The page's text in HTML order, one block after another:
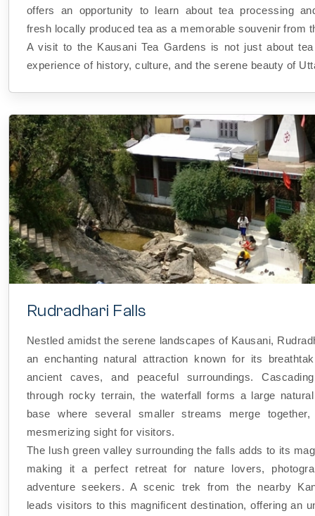
offers an opportunity to learn about tea processing
fresh locally produced tea as a memorable souvenir from
A visit to the Kausani Tea Gardens is not just about
experience of history, culture, and the serene beauty of
Rudradhari Falls
Nestled amidst the serene landscapes of Kausani,
an enchanting natural attraction known for its
ancient caves, and peaceful surroundings.
through rocky terrain, the waterfall forms a large
base where several smaller streams merge
mesmerizing sight for visitors.
The lush green valley surrounding the falls adds to its
making it a perfect retreat for nature lovers,
adventure seekers. A scenic trek from the nearby
leads visitors to this magnificent destination, offering an